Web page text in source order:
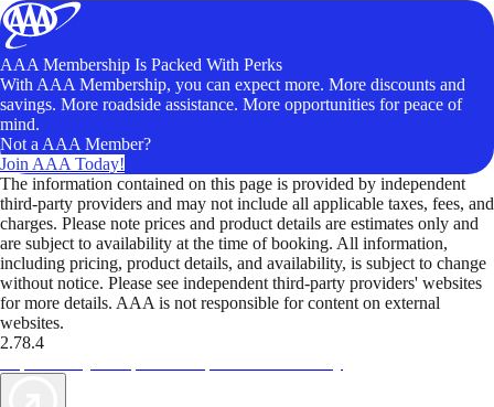
AAA Membership Is Packed With Perks
With AAA Membership, you can expect more. More discounts and
savings. More roadside assistance. More opportunities for peace of
mind.
Not a AAA Member?
Join AAA Today!
The information contained on this page is provided by independent
third-party providers and may not include all applicable taxes, fees, and
charges. Please note prices and product details are estimates only and
are subject to availability at the time of booking. All information,
including pricing, product details, and availability, is subject to change
without notice. Please see independent third-party providers' websites
for more details. AAA is not responsible for content on external
websites.
2.78.4